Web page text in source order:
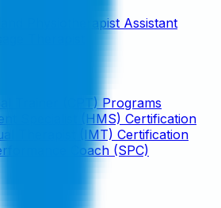
Physiotherapist Assistant
Therapist
Trainer (CPT) Programs
Specialist (HMS) Certification
Therapist (IMT) Certification
Coach (SPC)